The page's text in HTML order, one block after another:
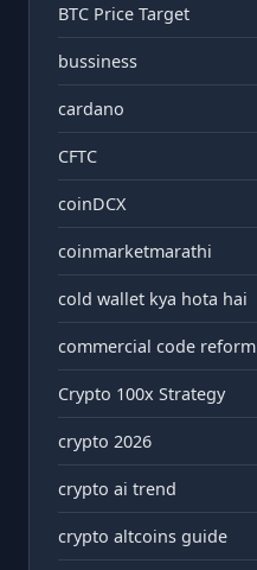
BTC Price Target
bussiness
cardano
CFTC
coinDCX
coinmarketmarathi
cold wallet kya hota hai
commercial code reform
Crypto 100x Strategy
crypto 2026
crypto ai trend
crypto altcoins guide